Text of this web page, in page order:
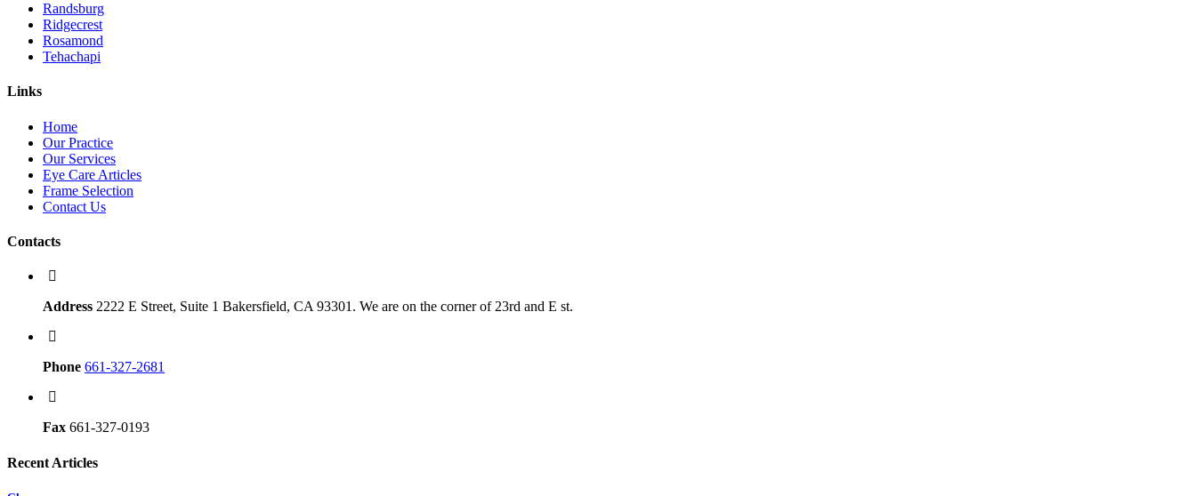
Randsburg
Ridgecrest
Rosamond
Tehachapi
Links
Home
Our Practice
Our Services
Eye Care Articles
Frame Selection
Contact Us
Contacts
Address 2222 E Street, Suite 1 Bakersfield, CA 93301. We are on the corner of 23rd and E st.
Phone 661-327-2681
Fax 661-327-0193
Recent Articles